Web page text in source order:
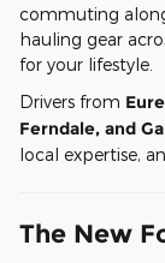
commuting
hauling gear
for your lifestyle.
Drivers from
Ferndale, and
local expertise,
The New